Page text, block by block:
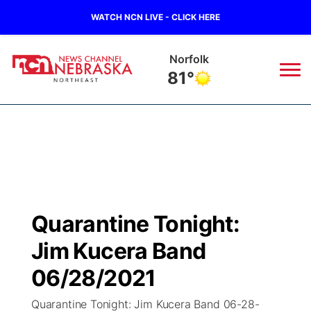
WATCH NCN LIVE - CLICK HERE
Norfolk
81°
Regional
State
Ag & Outdoor
Closings/Delays
Submit Closing/Delay
Road Conditions
Broadcast Schedule
NCN Player of the Game
NCN Top Plays
94Rock
Green Light Great Night
94Rock Line Up
US92
Quarantine Tonight:
Jim Kucera Band
06/28/2021
Quarantine Tonight: Jim Kucera Band 06-28-